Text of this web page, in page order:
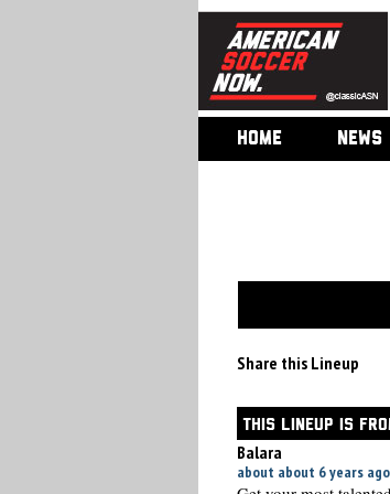
HOME NEWS
Share this Lineup
THIS LINEUP IS
Balara
about about 6 years ago